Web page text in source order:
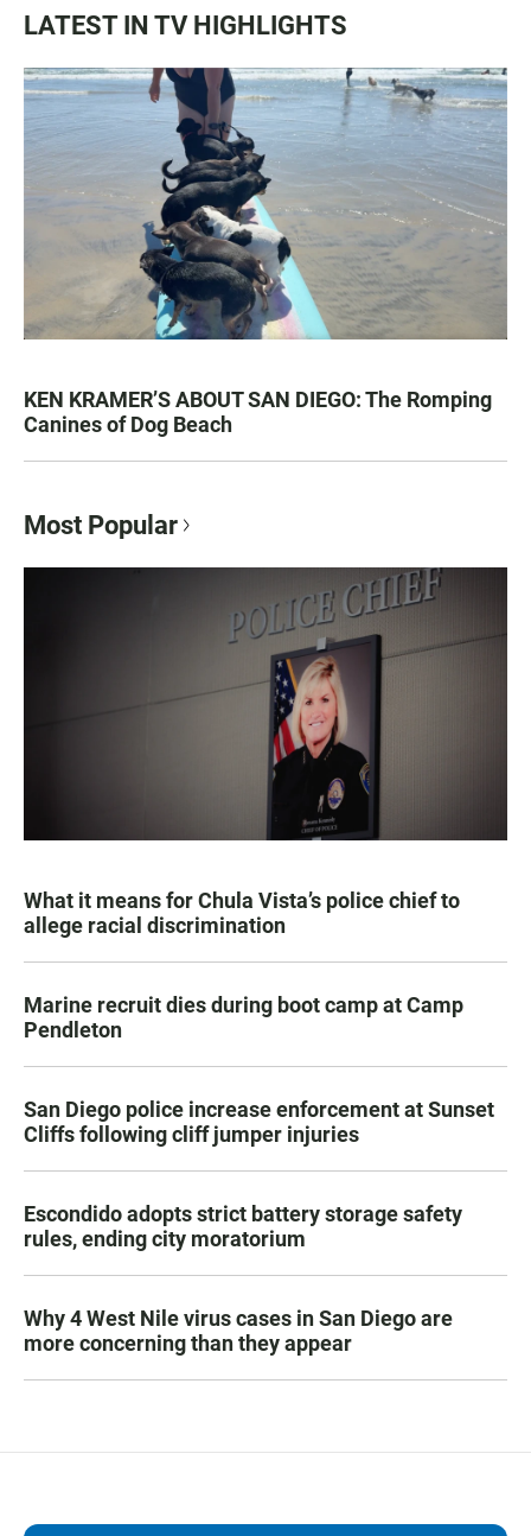
LATEST IN TV HIGHLIGHTS
KEN KRAMER’S ABOUT SAN DIEGO: The Romping
Canines of Dog Beach
Most Popular
What it means for Chula Vista’s police chief to
allege racial discrimination
Marine recruit dies during boot camp at Camp
Pendleton
San Diego police increase enforcement at Sunset
Cliffs following cliff jumper injuries
Escondido adopts strict battery storage safety
rules, ending city moratorium
Why 4 West Nile virus cases in San Diego are
more concerning than they appear